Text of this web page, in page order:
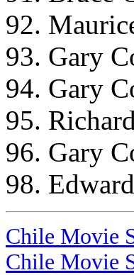
92.
93. Gary
94. Gary
95.
96. Gary
98.
Chile Movie
Chile Movie